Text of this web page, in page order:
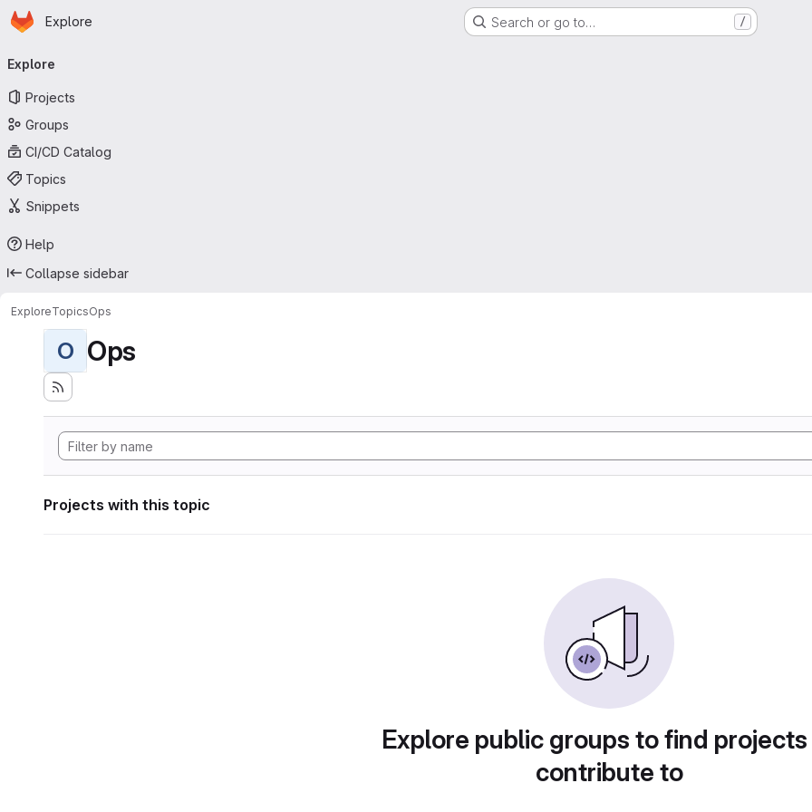
Skip to main content
Homepage
Explore Search or go to… /
navigation
Explore
Projects
Groups
CI/CD Catalog
Topics
Snippets
Help
Collapse sidebar
ExploreTopicsOps
O Ops
Projects with this topic
Explore public groups to find
contribute to